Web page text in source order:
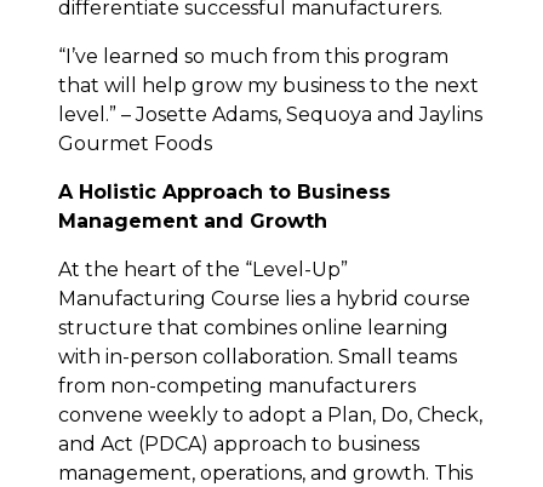
differentiate successful manufacturers.
“I’ve learned so much from this program
that will help grow my business to the next
level.” – Josette Adams, Sequoya and Jaylins
Gourmet Foods
A Holistic Approach to Business
Management and Growth
At the heart of the “Level-Up”
Manufacturing Course lies a hybrid course
structure that combines online learning
with in-person collaboration. Small teams
from non-competing manufacturers
convene weekly to adopt a Plan, Do, Check,
and Act (PDCA) approach to business
management, operations, and growth. This